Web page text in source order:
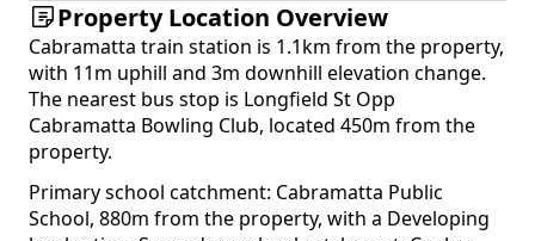
Property Location Overview
Cabramatta train station is 1.1km from the property,
with 11m uphill and 3m downhill elevation change.
The nearest bus stop is Longfield St Opp
Cabramatta Bowling Club, located 450m from the
property.
Primary school catchment: Cabramatta Public
School, 880m from the property, with a Developing